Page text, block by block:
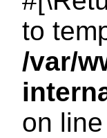
to
/var/
on line